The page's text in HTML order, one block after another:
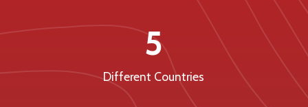
5
Different Countries